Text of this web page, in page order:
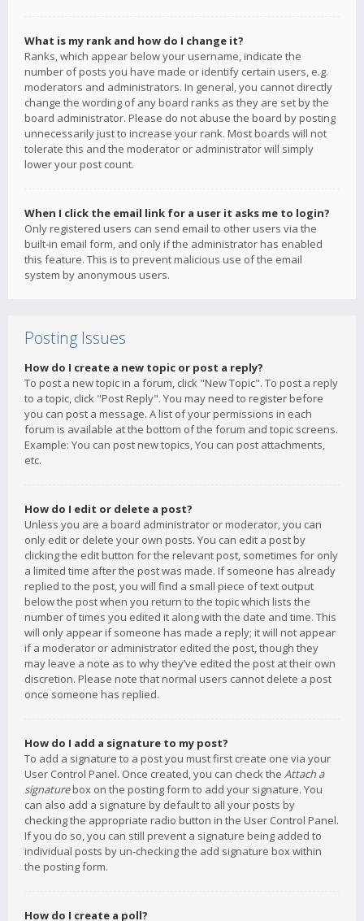
What is my rank and how do I change it?
Ranks, which appear below your username, indicate the
number of posts you have made or identify certain users, e.g.
moderators and administrators. In general, you cannot directly
change the wording of any board ranks as they are set by the
board administrator. Please do not abuse the board by posting
unnecessarily just to increase your rank. Most boards will not
tolerate this and the moderator or administrator will simply
lower your post count.
When I click the email link for a user it asks me to login?
Only registered users can send email to other users via the
built-in email form, and only if the administrator has enabled
this feature. This is to prevent malicious use of the email
system by anonymous users.
Posting Issues
How do I create a new topic or post a reply?
To post a new topic in a forum, click "New Topic". To post a reply
to a topic, click "Post Reply". You may need to register before
you can post a message. A list of your permissions in each
forum is available at the bottom of the forum and topic screens.
Example: You can post new topics, You can post attachments,
etc.
How do I edit or delete a post?
Unless you are a board administrator or moderator, you can
only edit or delete your own posts. You can edit a post by
clicking the edit button for the relevant post, sometimes for only
a limited time after the post was made. If someone has already
replied to the post, you will find a small piece of text output
below the post when you return to the topic which lists the
number of times you edited it along with the date and time. This
will only appear if someone has made a reply; it will not appear
if a moderator or administrator edited the post, though they
may leave a note as to why they’ve edited the post at their own
discretion. Please note that normal users cannot delete a post
once someone has replied.
How do I add a signature to my post?
To add a signature to a post you must first create one via your
User Control Panel. Once created, you can check the Attach a
signaturebox on the posting form to add your signature. You
can also add a signature by default to all your posts by
checking the appropriate radio button in the User Control Panel.
If you do so, you can still prevent a signature being added to
individual posts by un-checking the add signature box within
the posting form.
How do I create a poll?